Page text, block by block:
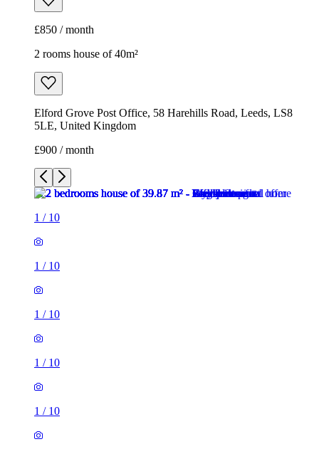
5LE, United Kingdom
£900 / month
1/10
1/10
1/10
1/
1/
1/
1/
1/